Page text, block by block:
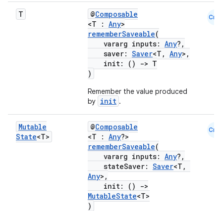
T @Composable
<T : Any>
rememberSaveable(
vararg inputs: Any?,
saver: Saver<T, Any>,
init: ()
-> T
)
Remember the value produced
by init .
Cmn
Mutable
State<T>
@Composable
<T : Any?>
rememberSaveable(
vararg inputs: Any?,
stateSaver: Saver<T,
Any>,
init: ()
->
MutableState<T>
)
Cmn